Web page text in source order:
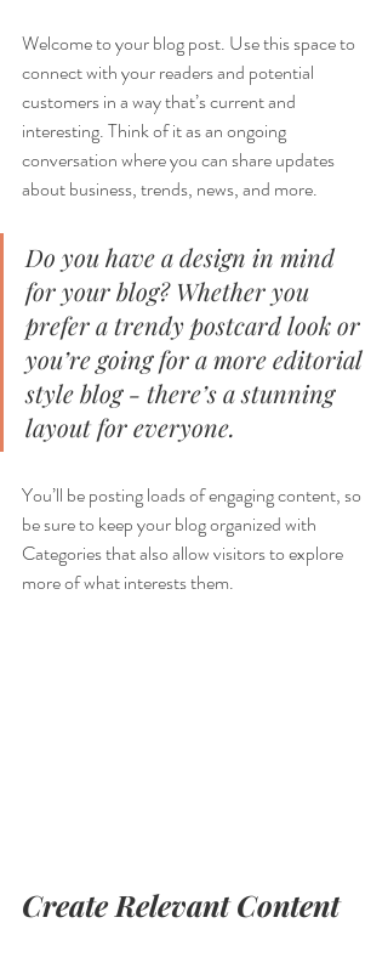
Welcome to your blog post. Use this space to
connect with your readers and potential
customers in a way that’s current and
interesting. Think of it as an ongoing
conversation where you can share updates
about business, trends, news, and more.
Do you have a design in mind
for your blog? Whether you
prefer a trendy postcard look or
you’re going for a more editorial
style blog - there’s a stunning
layout for everyone.
You’ll be posting loads of engaging content, so
be sure to keep your blog organized with
Categories that also allow visitors to explore
more of what interests them.
Create Relevant Content